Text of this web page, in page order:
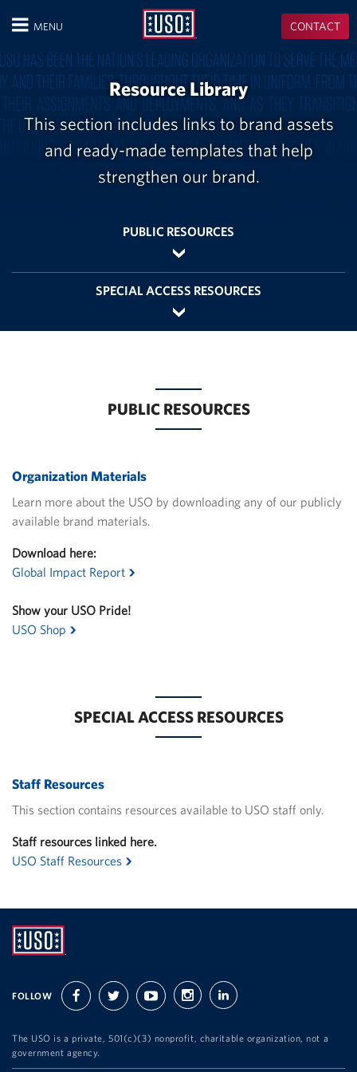
MENU
USO
CONTACT
Resource Library
This section includes links to brand assets
and ready-made templates that help
strengthen our brand.
PUBLIC RESOURCES
SPECIAL ACCESS RESOURCES
PUBLIC RESOURCES
Organization Materials
Learn more about the USO by downloading any of our publicly
available brand materials.
Download here:
Global Impact Report
Show your USO Pride!
USO Shop
SPECIAL ACCESS RESOURCES
Staff Resources
This section contains resources available to USO staff only.
Staff resources linked here.
USO Staff Resources
SERVICE
FOLLOW facebooktwitter youtubeinstagramlinkedin
The USO is a private, 501(c)(3) nonprofit, charitable organization, not a
government agency.